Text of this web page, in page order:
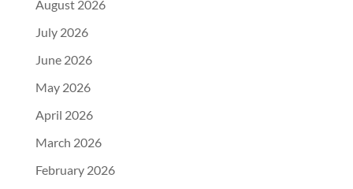
August 2026
July 2026
June 2026
May 2026
April 2026
March 2026
February 2026